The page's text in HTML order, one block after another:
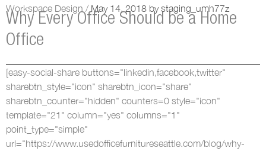
Why Every Office Should be a Home
Office
Workspace Design / May 14, 2018 bystaging_umh77z
[easy-social-share buttons="linkedin,facebook,twitter"
sharebtn_style="icon" sharebtn_icon="share"
sharebtn_counter="hidden" counters=0 style="icon"
template="21" column="yes" columns="1"
point_type="simple"
url="https://www.usedofficefurnitureseattle.com/blog/why-